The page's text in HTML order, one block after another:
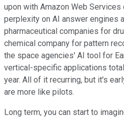
upon with Amazon Web
perplexity on AI answer engines
pharmaceutical companies for
chemical company for pattern
the space agencies' AI tool for
vertical-specific applications
year. All of it recurring, but it's
are more like pilots.
Long term, you can start to